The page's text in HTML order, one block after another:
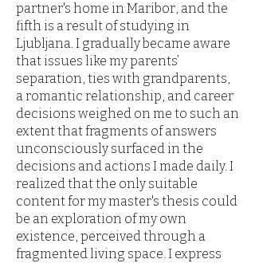
partner's home in Maribor, and the
fifth is a result of studying in
Ljubljana. I gradually became aware
that issues like my parents’
separation, ties with grandparents,
a romantic relationship, and career
decisions weighed on me to such an
extent that fragments of answers
unconsciously surfaced in the
decisions and actions I made daily. I
realized that the only suitable
content for my master's thesis could
be an exploration of my own
existence, perceived through a
fragmented living space. I express